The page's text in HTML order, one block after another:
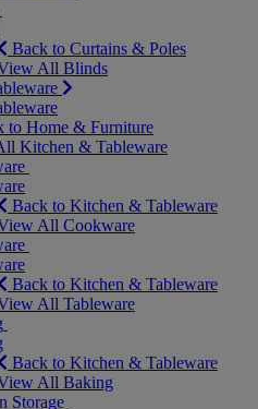
Back to Curtains & Poles
All Blinds
to Home & Furniture
Kitchen & Tableware
Back to Kitchen & Tableware
All Cookware
Back to Kitchen & Tableware
All Tableware
Back to Kitchen & Tableware
All Baking
Storage